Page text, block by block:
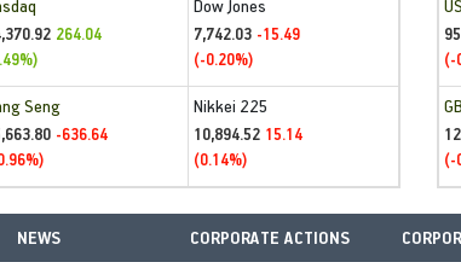
264.04
Dow Jones
7,742.03 -15.49
(-0.20%)
Seng
-636.64
Nikkei 225
10,894.52 15.14
(0.14%)
(-
(-
NEWS CORPORATE ACTIONS